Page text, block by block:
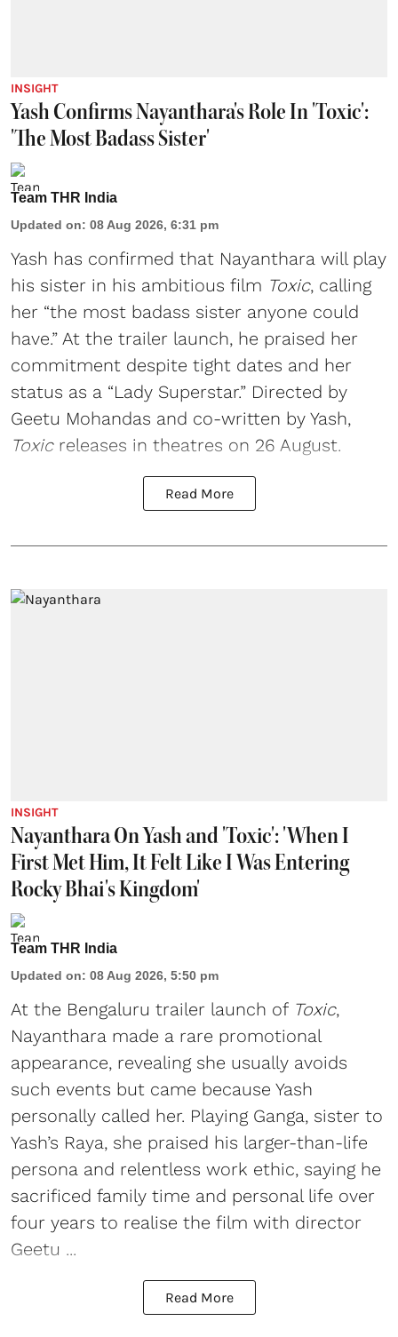
INSIGHT
Yash Confirms Nayanthara's Role In 'Toxic':
'The Most Badass Sister'
Team THR India
Updated on: 08 Aug 2026, 6:31 pm
Yash has confirmed that Nayanthara will play
his sister in his ambitious film Toxic, calling
her “the most badass sister anyone could
have.” At the trailer launch, he praised her
commitment despite tight dates and her
status as a “Lady Superstar.” Directed by
Geetu Mohandas and co-written by Yash,
Toxicreleases in theatres on 26 August.
Read More
INSIGHT
Nayanthara On Yash and 'Toxic': 'When I
First Met Him, It Felt Like I Was Entering
Rocky Bhai's Kingdom'
Team THR India
Updated on: 08 Aug 2026, 5:50 pm
At the Bengaluru trailer launch of Toxic,
Nayanthara made a rare promotional
appearance, revealing she usually avoids
such events but came because Yash
personally called her. Playing Ganga, sister to
Yash’s Raya, she praised his larger-than-life
persona and relentless work ethic, saying he
sacrificed family time and personal life over
four years to realise the film with director
Geetu ...
Read More